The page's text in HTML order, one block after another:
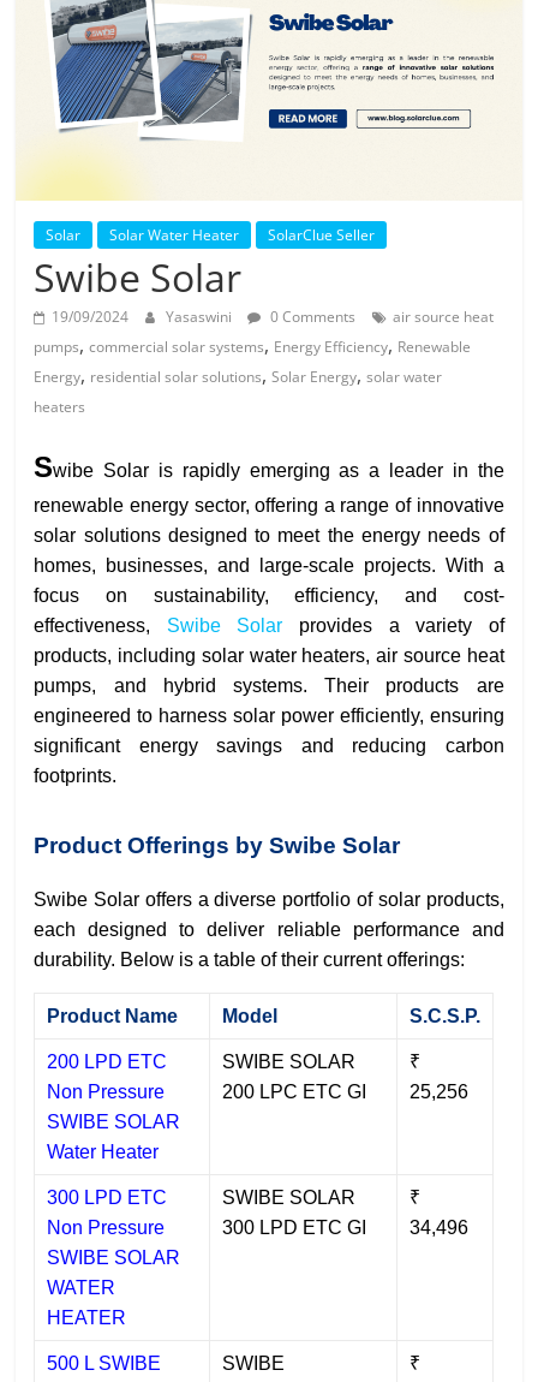
Products
Solar Solar Water Heater SolarClue Seller
Swibe Solar
19/09/2024 Yasaswini 0 Comments
air source heat
pumps,commercial solar systems, Energy Efficiency, Renewable
Energy, residential solar solutions,Solar Energy,solar water
heaters
Swibe Solar is rapidly emerging as a leader in the
renewable energy sector, offering a range of innovative
solar solutions designed to meet the energy needs of
homes, businesses, and large-scale projects. With a
focus on sustainability, efficiency, and cost-
effectiveness, Swibe Solar provides a variety of
products, including solar water heaters, air source heat
pumps, and hybrid systems. Their products are
engineered to harness solar power efficiently, ensuring
significant energy savings and reducing carbon
footprints.
Product Offerings by Swibe Solar
Swibe Solar offers a diverse portfolio of solar products,
each designed to deliver reliable performance and
durability. Below is a table of their current offerings:
Product Name Model S.C.S.P.
200 LPD ETC
Non Pressure
SWIBE SOLAR
Water Heater
SWIBE SOLAR
200 LPC ETC GI
₹
25,256
300 LPD ETC
Non Pressure
SWIBE SOLAR
WATER
HEATER
SWIBE SOLAR
300 LPD ETC GI
₹
34,496
500 L SWIBE
SWIBE
₹